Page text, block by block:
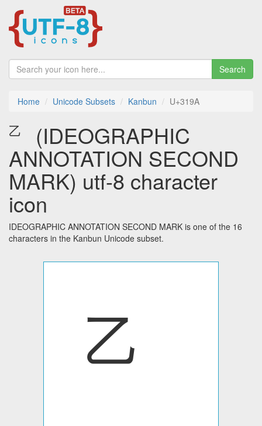
Search
Home Unicode Subsets Kanbun U+319A
㆚ (IDEOGRAPHIC
ANNOTATION SECOND
MARK) utf-8 character
icon
IDEOGRAPHIC ANNOTATION SECOND MARK is one of the 16
characters in the Kanbun Unicode subset.
㆚